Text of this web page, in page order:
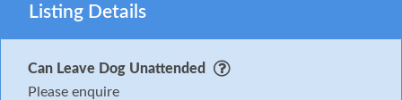
Listing Details
Can Leave Dog Unattended
Please enquire